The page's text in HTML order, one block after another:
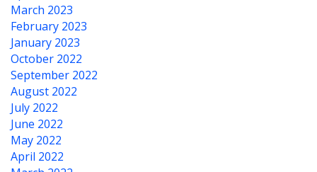
March 2023
February 2023
January 2023
October 2022
September 2022
August 2022
July 2022
June 2022
May 2022
April 2022